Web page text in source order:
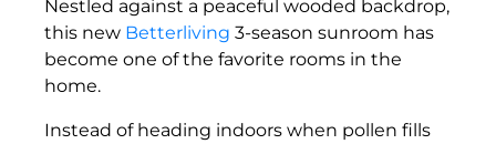
Nestled against a peaceful wooded backdrop,
this new Betterliving 3-season sunroom has
become one of the favorite rooms in the
home.
Instead of heading indoors when pollen fills